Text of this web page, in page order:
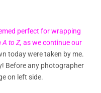
perfect for wrapping
A to Z, as we continue our
today were taken by me.
Before any photographer
on left side.